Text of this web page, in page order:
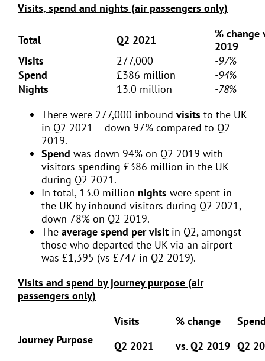
Visits, spend and nights (air passengers only)
Total Q2 2021
% change
2019
Visits
277,000
-97%
Spend
£386 million
-94%
Nights
13.0 million
-78%
There were 277,000 inbound visits to the UK
in Q2 2021 – down 97% compared to Q2
2019.
Spend was down 94% on Q2 2019 with
visitors spending £386 million in the UK
during Q2 2021.
In total, 13.0 million nights were spent in
the UK by inbound visitors during Q2 2021,
down 78% on Q2 2019.
The average spend per visit in Q2, amongst
those who departed the UK via an airport
was £1,395 (vs £747 in Q2 2019).
Visits and spend by journey purpose (air
passengers only)
Journey Purpose
Visits
Q2 2021
% change
vs. Q2 2019 Q2